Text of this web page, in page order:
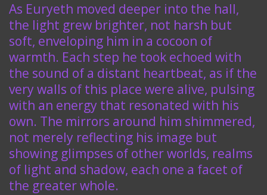
As Euryeth moved deeper into the hall,
the light grew brighter, not harsh but
soft, enveloping him in a cocoon of
warmth. Each step he took echoed with
the sound of a distant heartbeat, as if the
very walls of this place were alive, pulsing
with an energy that resonated with his
own. The mirrors around him shimmered,
not merely reflecting his image but
showing glimpses of other worlds, realms
of light and shadow, each one a facet of
the greater whole.